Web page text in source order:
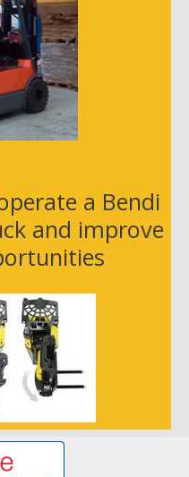
a Bendi
and improve